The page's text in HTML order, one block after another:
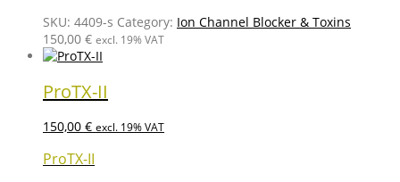
SKU: 4409-s Category: Ion Channel Blocker & Toxins
150,00 € excl. 19% VAT
ProTX-II
150,00 € excl. 19% VAT
ProTX-II